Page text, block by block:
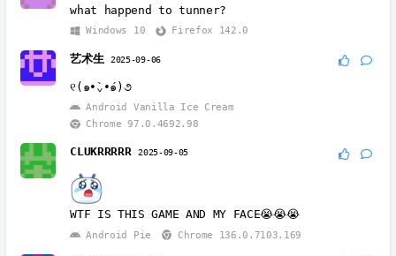
what happend to tunner?
Windows 10 Firefox 142.0
艺术生 2025-09-06
୧(๑•̀⌄•́๑)૭
Android Vanilla Ice Cream
Chrome 97.0.4692.98
CLUKRRRRR 2025-09-05
WTF IS THIS GAME AND MY FACE😭😭😭
Android Pie Chrome 136.0.7103.169